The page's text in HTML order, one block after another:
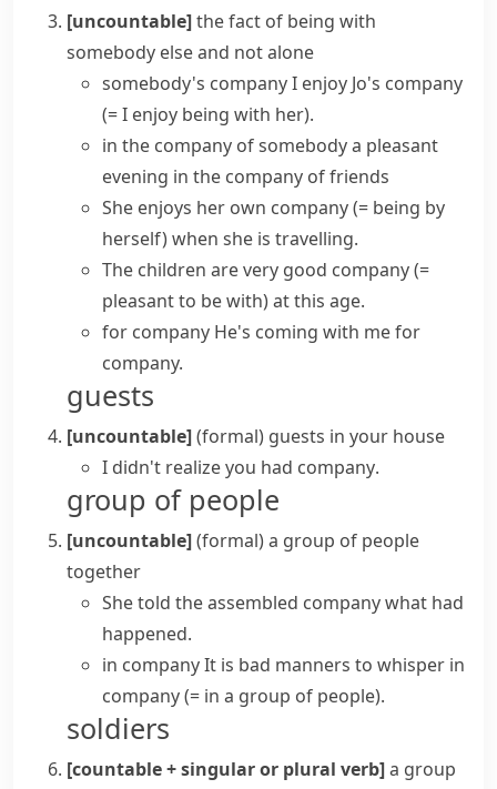
[uncountable]the fact of being with
somebody else and not alone
somebody's companyI enjoy Jo's company
(= I enjoy being with her).
in the company of somebodya pleasant
evening in the company of friends
She enjoys her own company(= being by
herself)when she is travelling.
The children are very good company(=
pleasant to be with)at this age.
for company He's coming with me for
company.
guests
[uncountable](formal) guests in your house
I didn't realize you had company.
group of people
[uncountable](formal)a group of people
together
She told the assembled company what had
happened.
in companyIt is bad manners to whisper in
company(= in a group of people).
soldiers
[countable + singular or plural verb]a group